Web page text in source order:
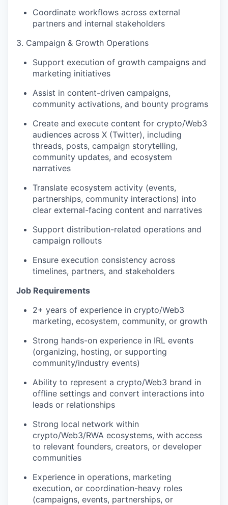
Coordinate workflows across external
partners and internal stakeholders
3. Campaign & Growth Operations
Support execution of growth campaigns and
marketing initiatives
Assist in content-driven campaigns,
community activations, and bounty programs
Create and execute content for crypto/Web3
audiences across X (Twitter), including
threads, posts, campaign storytelling,
community updates, and ecosystem
narratives
Translate ecosystem activity (events,
partnerships, community interactions) into
clear external-facing content and narratives
Support distribution-related operations and
campaign rollouts
Ensure execution consistency across
timelines, partners, and stakeholders
Job Requirements
2+ years of experience in crypto/Web3
marketing, ecosystem, community, or growth
Strong hands-on experience in IRL events
(organizing, hosting, or supporting
community/industry events)
Ability to represent a crypto/Web3 brand in
offline settings and convert interactions into
leads or relationships
Strong local network within
crypto/Web3/RWA ecosystems, with access
to relevant founders, creators, or developer
communities
Experience in operations, marketing
execution, or coordination-heavy roles
(campaigns, events, partnerships, or